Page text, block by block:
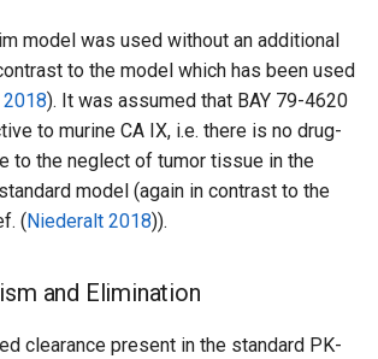
model was used without an additional
to the model which has been used
). It was assumed that BAY 79-4620
to murine CA IX, i.e. there is no drug-
to the neglect of tumor tissue in the
model (again in contrast to the
(Niederalt 2018)).
and Elimination
clearance present in the standard PK-